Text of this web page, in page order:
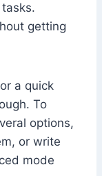
getting
a quick
To
options,
or write
mode